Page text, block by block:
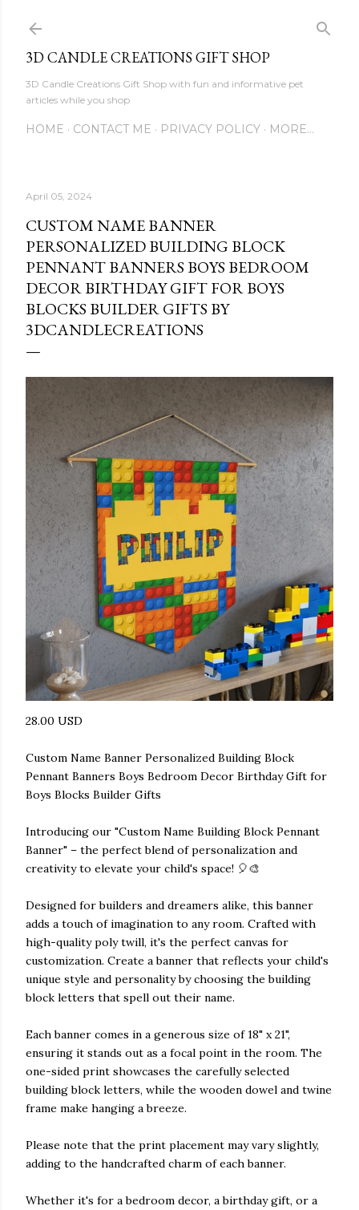
3D CANDLE CREATIONS GIFT SHOP
3D Candle Creations Gift Shop with fun and informative pet
articles while you shop
HOME CONTACT ME PRIVACY POLICY MORE…
April 05, 2024
CUSTOM NAME BANNER
PERSONALIZED BUILDING BLOCK
PENNANT BANNERS BOYS BEDROOM
DECOR BIRTHDAY GIFT FOR BOYS
BLOCKS BUILDER GIFTS BY
3DCANDLECREATIONS
28.00 USD
Custom Name Banner Personalized Building Block
Pennant Banners Boys Bedroom Decor Birthday Gift for
Boys Blocks Builder Gifts
Introducing our "Custom Name Building Block Pennant
Banner" – the perfect blend of personalization and
creativity to elevate your child's space! 🎈🎨
Designed for builders and dreamers alike, this banner
adds a touch of imagination to any room. Crafted with
high-quality poly twill, it's the perfect canvas for
customization. Create a banner that reflects your child's
unique style and personality by choosing the building
block letters that spell out their name.
Each banner comes in a generous size of 18" x 21",
ensuring it stands out as a focal point in the room. The
one-sided print showcases the carefully selected
building block letters, while the wooden dowel and twine
frame make hanging a breeze.
Please note that the print placement may vary slightly,
adding to the handcrafted charm of each banner.
Whether it's for a bedroom decor, a birthday gift, or a